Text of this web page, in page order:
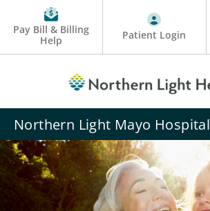
Pay Bill & Billing
Help
Patient Login
Northern Light Mayo Hospital